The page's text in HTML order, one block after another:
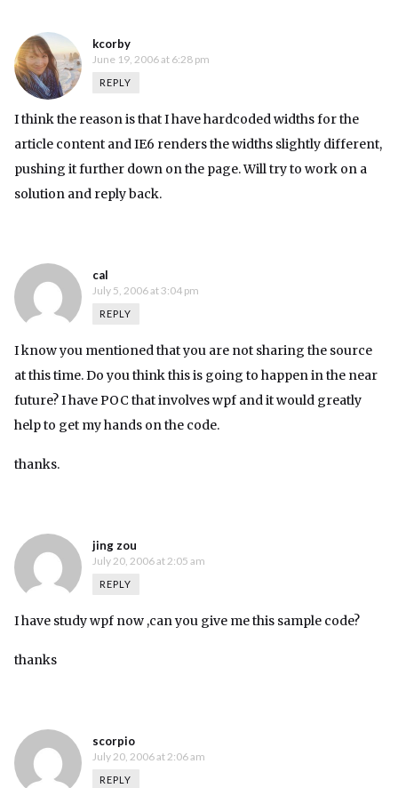
kcorby
June 19, 2006 at 6:28 pm
REPLY
I think the reason is that I have hardcoded widths for the
article content and IE6 renders the widths slightly different,
pushing it further down on the page. Will try to work on a
solution and reply back.
cal
July 5, 2006 at 3:04 pm
REPLY
I know you mentioned that you are not sharing the source
at this time. Do you think this is going to happen in the near
future? I have POC that involves wpf and it would greatly
help to get my hands on the code.
thanks.
jing zou
July 20, 2006 at 2:05 am
REPLY
I have study wpf now ,can you give me this sample code?
thanks
scorpio
July 20, 2006 at 2:06 am
REPLY